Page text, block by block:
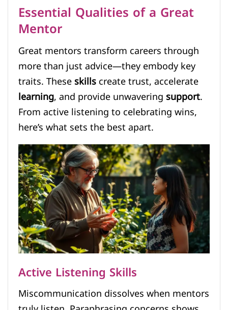
Essential Qualities of a Great
Mentor
Great mentors transform careers through
more than just advice—they embody key
traits. Theseskillscreate trust, accelerate
learning, and provide unwaveringsupport.
From active listening to celebrating wins,
here’s what sets the best apart.
Active Listening Skills
Miscommunication dissolves when mentors